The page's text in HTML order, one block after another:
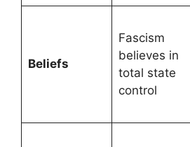
Beliefs
Fascism
believes in
total state
control